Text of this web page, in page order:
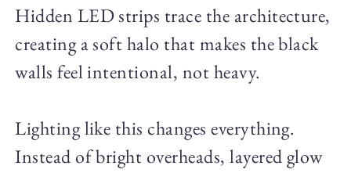
Hidden LED strips trace the architecture,
creating a soft halo that makes the black
walls feel intentional, not heavy.
Lighting like this changes everything.
Instead of bright overheads, layered glow